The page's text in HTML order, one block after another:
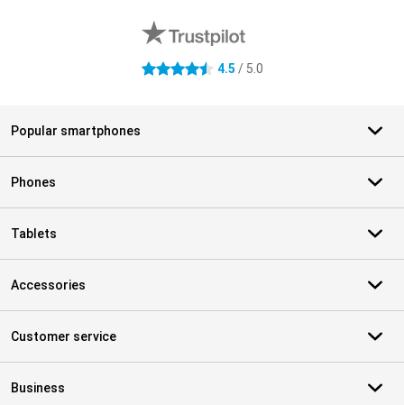
4.5 stars 4.5 / 5.0
Popular smartphones
Phones
Tablets
Accessories
Customer service
Business